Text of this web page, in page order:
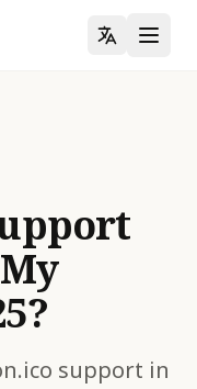
support in